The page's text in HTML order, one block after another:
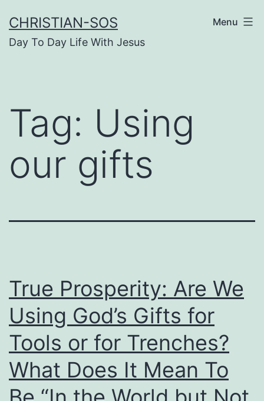
to
content
CHRISTIAN-SOS
Day To Day Life With Jesus
Menu
Tag: Using
our gifts
True Prosperity: Are We
Using God’s Gifts for
Tools or for Trenches?
What Does It Mean To